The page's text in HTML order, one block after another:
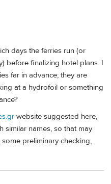
days the ferries run (or
before finalizing hotel plans. I
far in advance; they are
at a hydrofoil or something
website suggested here,
similar names, so that may
preliminary checking,